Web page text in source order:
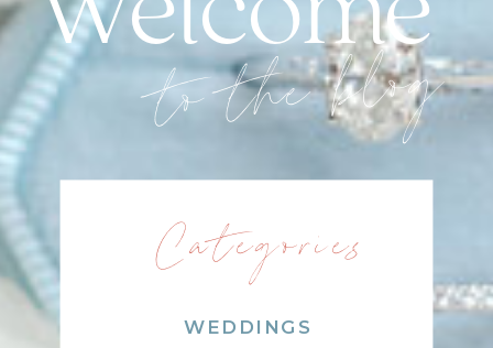
WEDDINGS
Categories
to the blog